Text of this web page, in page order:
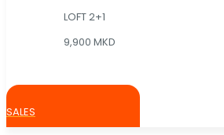
LOFT 2+1
9,900 MKD
SALES